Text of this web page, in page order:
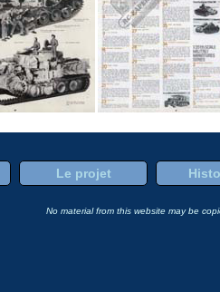
Le projet
No material from this website may be